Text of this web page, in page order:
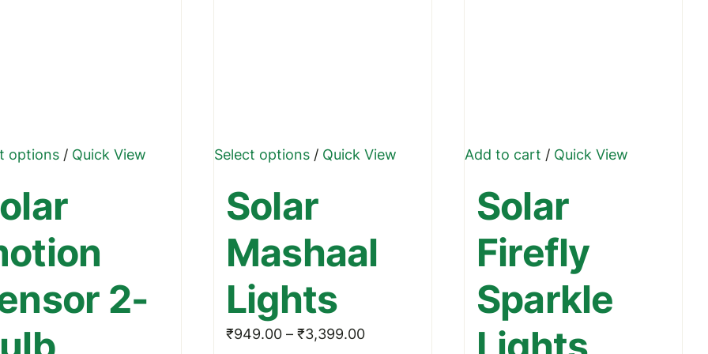
options This
has
variants.
The
options
/ Quick View
2-
Select options This
has
variants.
The
options
be
/ Quick View
Solar
Mashaal
Lights
₹949.00 – ₹3,399.00Price
Add to cart / Quick View
Solar
Firefly
Sparkle